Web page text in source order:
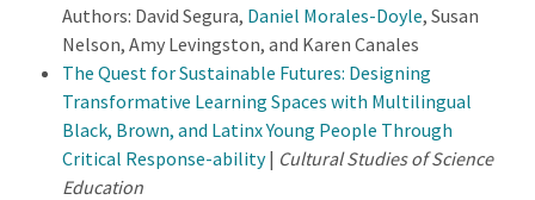
Authors: David Segura, Daniel Morales-Doyle, Susan
Nelson, Amy Levingston, and Karen Canales
The Quest for Sustainable Futures: Designing
Transformative Learning Spaces with Multilingual
Black, Brown, and Latinx Young People Through
Critical Response-ability| Cultural Studies of Science
Education